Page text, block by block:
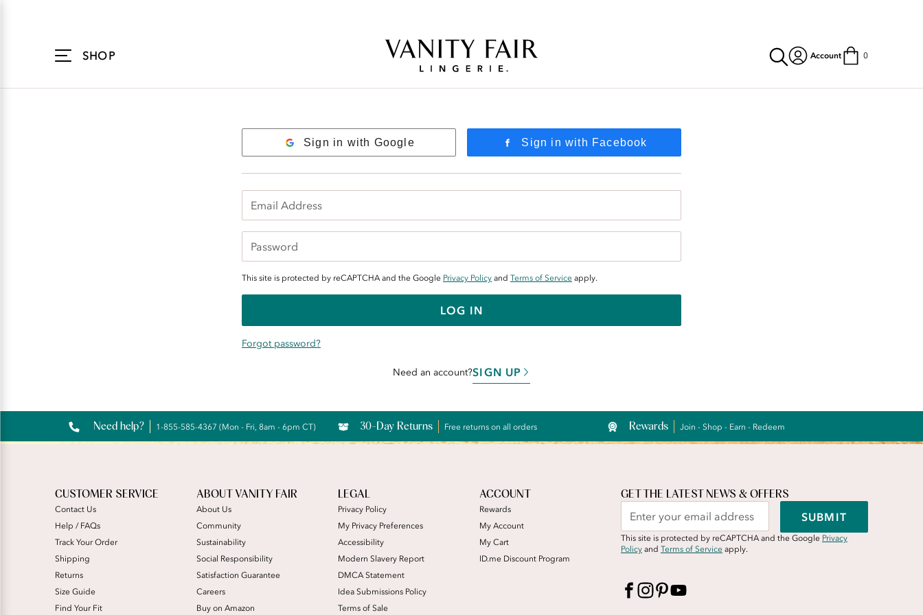
SHOP Account 0
Sign in with Google Sign in with Facebook
This site is protected by reCAPTCHA and the Google Privacy Policy and Terms of Service apply.
LOG IN
Forgot password?
Need an account?SIGN UP
Need help? 1-855-585-4367 (Mon - Fri, 8am - 6pm CT) 30-Day Returns Free returns on all orders Rewards Join - Shop - Earn - Redeem
CUSTOMER SERVICE
Contact Us
Help / FAQs
Track Your Order
Shipping
Returns
Size Guide
Find Your Fit
ABOUT VANITY FAIR
About Us
Community
Sustainability
Social Responsibility
Satisfaction Guarantee
Careers
Buy on Amazon
LEGAL
Privacy Policy
My Privacy Preferences
Accessibility
Modern Slavery Report
DMCA Statement
Idea Submissions Policy
Terms of Sale
ACCOUNT
Rewards
My Account
My Cart
ID.me Discount Program
GET THE LATEST NEWS & OFFERS
SUBMIT
This site is protected by reCAPTCHA and the Google Privacy
Policy and Terms of Service apply.